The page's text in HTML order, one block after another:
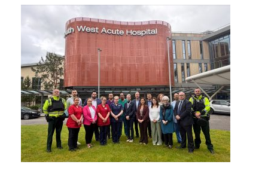
April 2026
March 2026
February 2026
January 2026
December 2025